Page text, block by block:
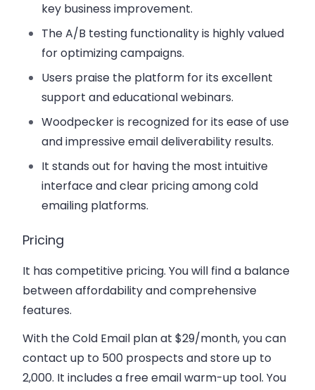
key business improvement.
The A/B testing functionality is highly valued
for optimizing campaigns.
Users praise the platform for its excellent
support and educational webinars.
Woodpecker is recognized for its ease of use
and impressive email deliverability results.
It stands out for having the most intuitive
interface and clear pricing among cold
emailing platforms.
Pricing
It has competitive pricing. You will find a balance
between affordability and comprehensive
features.
With the Cold Email planat $29/month, you can
contact up to 500 prospects and store up to
2,000. It includes a free email warm-up tool. You